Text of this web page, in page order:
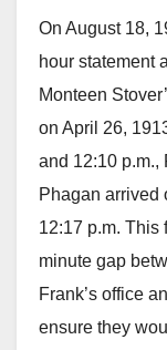
On August 18,
hour statement
Monteen
on April 26,
and 12:10 p.m.,
Phagan arrived
12:17 p.m. This
minute gap
Frank’s office
ensure they